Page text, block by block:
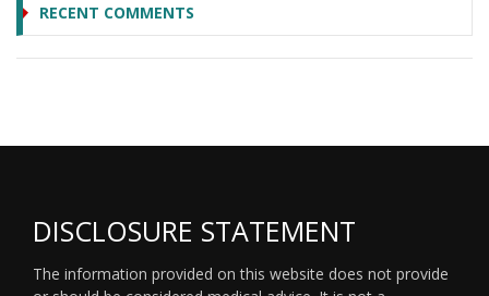
RECENT COMMENTS
DISCLOSURE STATEMENT
The information provided on this website does not provide